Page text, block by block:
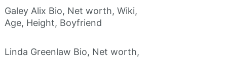
Galey Alix Bio, Net worth, Wiki,
Age, Height, Boyfriend
Linda Greenlaw Bio, Net worth,